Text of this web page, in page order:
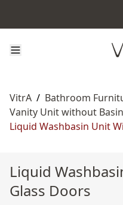
VitrA / Bathroom
Vanity Unit without Basin
Liquid Washbasin Unit
Liquid
Glass Doors